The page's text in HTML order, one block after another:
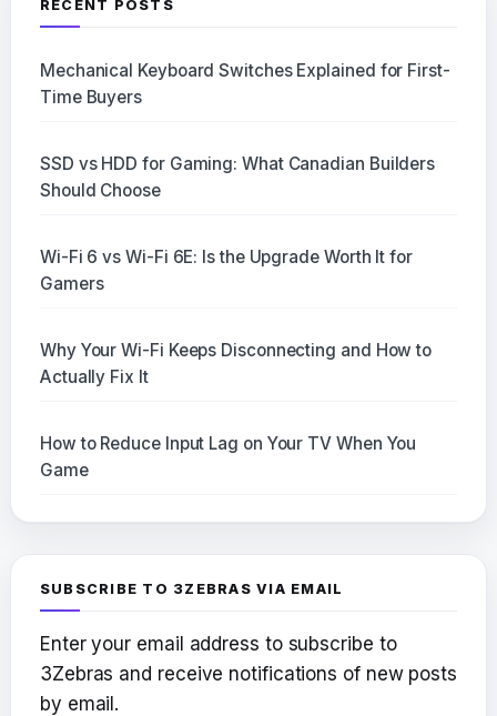
RECENT POSTS
Mechanical Keyboard Switches Explained for First-
Time Buyers
SSD vs HDD for Gaming: What Canadian Builders
Should Choose
Wi-Fi 6 vs Wi-Fi 6E: Is the Upgrade Worth It for
Gamers
Why Your Wi-Fi Keeps Disconnecting and How to
Actually Fix It
How to Reduce Input Lag on Your TV When You
Game
SUBSCRIBE TO 3ZEBRAS VIA EMAIL
Enter your email address to subscribe to
3Zebras and receive notifications of new posts
by email.